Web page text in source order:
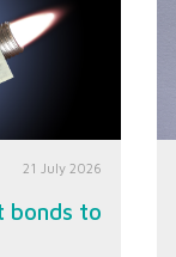
21 July 2026
bonds to